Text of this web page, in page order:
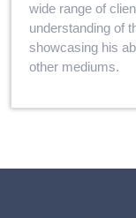
wide range of
understanding of
showcasing his
other mediums.